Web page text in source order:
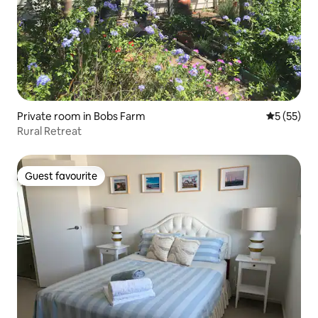
Private room in Bobs Farm 5 out of 5
5 (55)
Rural Retreat
Guest favourite
Guest favourite